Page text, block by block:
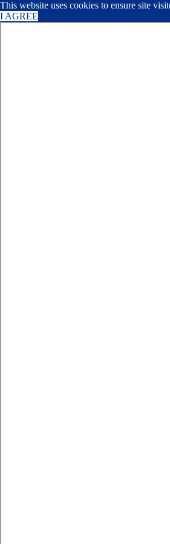
This website uses cookies to ensure site
I AGREE